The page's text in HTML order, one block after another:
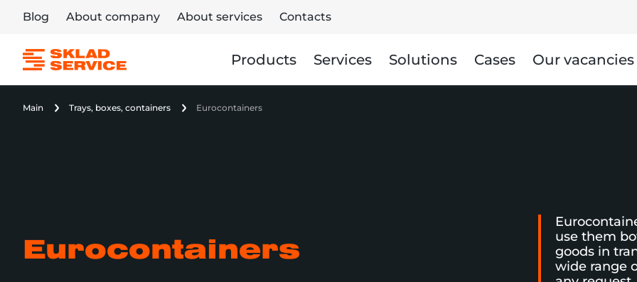
Blog About company About services Contacts
Products Services Solutions Cases Our vacancies
Main Trays, boxes, containers Eurocontainers
Eurocontainers
use them
goods in
wide range